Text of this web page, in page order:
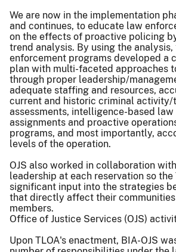
We are now in the implementation
and continues, to educate law
on the effects of proactive policing
trend analysis. By using the analysis,
enforcement programs developed a
plan with multi-faceted approaches
through proper leadership/
adequate staffing and resources,
current and historic criminal activity/
assessments, intelligence-based
assignments and proactive
programs, and most importantly,
levels of the operation.
OJS also worked in collaboration
leadership at each reservation so
significant input into the strategies
that directly affect their
members.
Office of Justice Services (OJS)
Upon TLOA's enactment, BIA-OJS